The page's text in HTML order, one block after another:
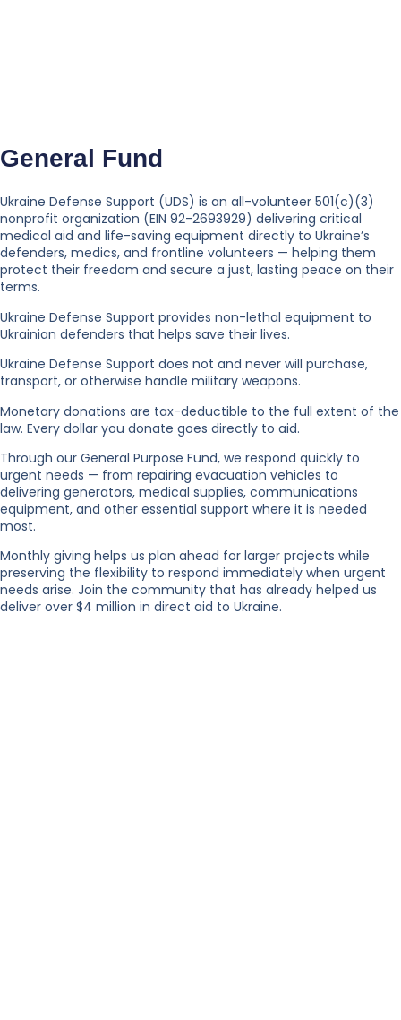
General Fund
Ukraine Defense Support (UDS) is an all-volunteer 501(c)(3)
nonprofit organization (EIN 92-2693929) delivering critical
medical aid and life-saving equipment directly to Ukraine’s
defenders, medics, and frontline volunteers — helping them
protect their freedom and secure a just, lasting peace on their
terms.
Ukraine Defense Support provides non-lethal equipment to
Ukrainian defenders that helps save their lives.
Ukraine Defense Support does not and never will purchase,
transport, or otherwise handle military weapons.
Monetary donations are tax-deductible to the full extent of the
law. Every dollar you donate goes directly to aid.
Through our General Purpose Fund, we respond quickly to
urgent needs — from repairing evacuation vehicles to
delivering generators, medical supplies, communications
equipment, and other essential support where it is needed
most.
Monthly giving helps us plan ahead for larger projects while
preserving the flexibility to respond immediately when urgent
needs arise. Join the community that has already helped us
deliver over $4 million in direct aid to Ukraine.